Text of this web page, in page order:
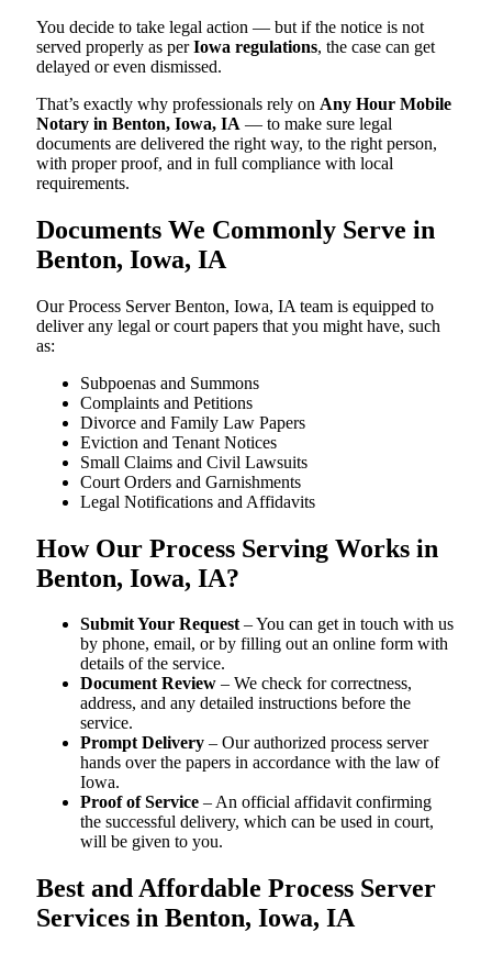
You decide to take legal action — but if the notice is not
served properly as perIowa regulations, the case can get
delayed or even dismissed.
That’s exactly why professionals rely on Any Hour Mobile
Notary in Benton, Iowa, IA — to make sure legal
documents are delivered the right way, to the right person,
with proper proof, and in full compliance with local
requirements.
Documents We Commonly Serve in
Benton, Iowa, IA
Our Process Server Benton, Iowa, IA team is equipped to
deliver any legal or court papers that you might have, such
as:
Subpoenas and Summons
Complaints and Petitions
Divorce and Family Law Papers
Eviction and Tenant Notices
Small Claims and Civil Lawsuits
Court Orders and Garnishments
Legal Notifications and Affidavits
How Our Process Serving Works in
Benton, Iowa, IA?
Submit Your Request– You can get in touch with us
by phone, email, or by filling out an online form with
details of the service.
Document Review – We check for correctness,
address, and any detailed instructions before the
service.
Prompt Delivery – Our authorized process server
hands over the papers in accordance with the law of
Iowa.
Proof of Service – An official affidavit confirming
the successful delivery, which can be used in court,
will be given to you.
Best and Affordable Process Server
Services in Benton, Iowa, IA